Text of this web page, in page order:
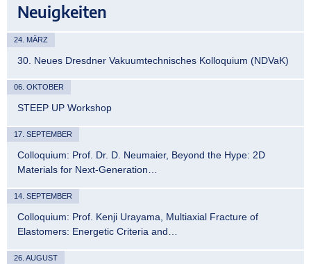
Neuigkeiten
24. MÄRZ
30. Neues Dresdner Vakuumtechnisches Kolloquium (NDVaK)
06. OKTOBER
STEEP UP Workshop
17. SEPTEMBER
Colloquium: Prof. Dr. D. Neumaier, Beyond the Hype: 2D
Materials for Next-Generation…
14. SEPTEMBER
Colloquium: Prof. Kenji Urayama, Multiaxial Fracture of
Elastomers: Energetic Criteria and…
26. AUGUST